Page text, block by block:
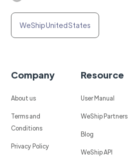
WeShip United States
Company
About us
Terms and
Conditions
Privacy Policy
Resource
User Manual
WeShip Partners
Blog
WeShip API